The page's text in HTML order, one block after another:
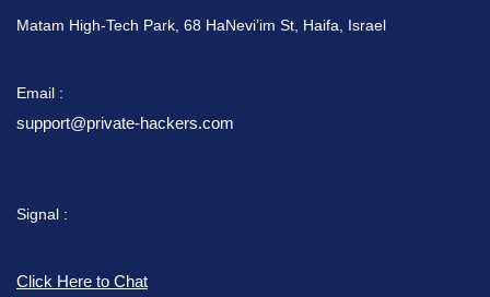
Matam High-Tech Park, 68 HaNevi’im St, Haifa, Israel
Email :
support@private-hackers.com
Signal :
Click Here to Chat